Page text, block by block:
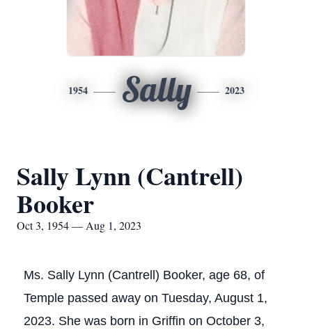
1954 Sally 2023
Sally Lynn (Cantrell)
Booker
Oct 3, 1954 — Aug 1, 2023
Ms. Sally Lynn (Cantrell) Booker, age 68, of
Temple passed away on Tuesday, August 1,
2023. She was born in Griffin on October 3,